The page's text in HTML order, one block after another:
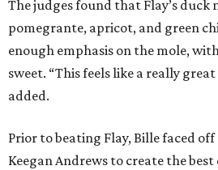
The judges found that Flay’s duck
pomegrante, apricot, and green
enough emphasis on the mole,
sweet. “This feels like a really
added.
Prior to beating Flay, Bille faced
Keegan Andrews to create the